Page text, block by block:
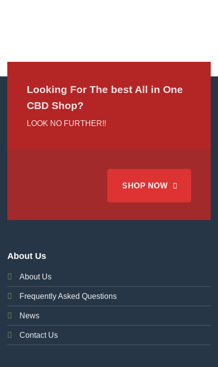
Looking For The best All in One
CBD Shop?
LOOK NO FURTHER!!
SHOP NOW
About Us
About Us
Frequently Asked Questions
News
Contact Us